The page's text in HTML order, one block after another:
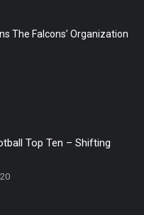
The Falcons’ Organization
Top Ten – Shifting